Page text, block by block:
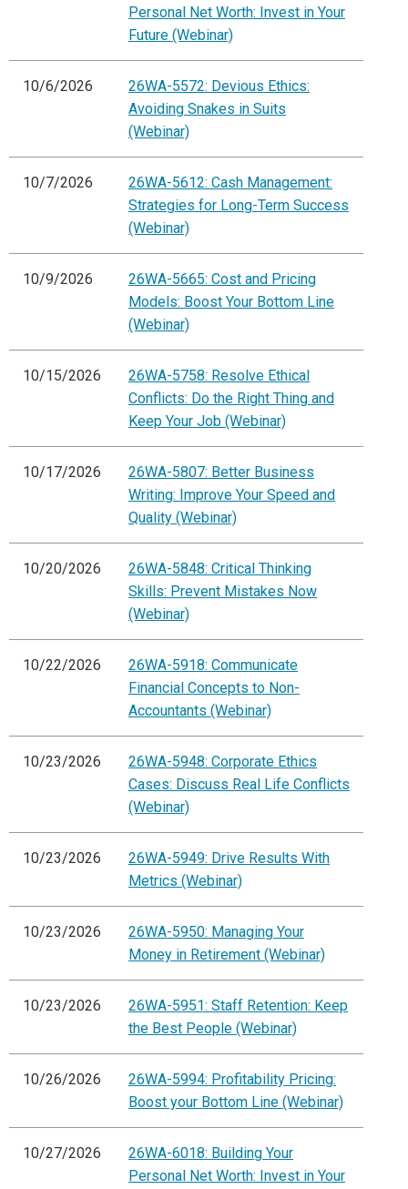
Personal Net Worth: Invest in Your
Future (Webinar)
10/6/2026
26WA-5572: Devious Ethics:
Avoiding Snakes in Suits
(Webinar)
10/7/2026
26WA-5612: Cash Management:
Strategies for Long-Term Success
(Webinar)
10/9/2026
26WA-5665: Cost and Pricing
Models: Boost Your Bottom Line
(Webinar)
10/15/2026
26WA-5758: Resolve Ethical
Conflicts: Do the Right Thing and
Keep Your Job (Webinar)
10/17/2026
26WA-5807: Better Business
Writing: Improve Your Speed and
Quality (Webinar)
10/20/2026
26WA-5848: Critical Thinking
Skills: Prevent Mistakes Now
(Webinar)
10/22/2026
26WA-5918: Communicate
Financial Concepts to Non-
Accountants (Webinar)
10/23/2026
26WA-5948: Corporate Ethics
Cases: Discuss Real Life Conflicts
(Webinar)
10/23/2026
26WA-5949: Drive Results With
Metrics (Webinar)
10/23/2026
26WA-5950: Managing Your
Money in Retirement (Webinar)
10/23/2026
26WA-5951: Staff Retention: Keep
the Best People (Webinar)
10/26/2026
26WA-5994: Profitability Pricing:
Boost your Bottom Line (Webinar)
10/27/2026
26WA-6018: Building Your
Personal Net Worth: Invest in Your